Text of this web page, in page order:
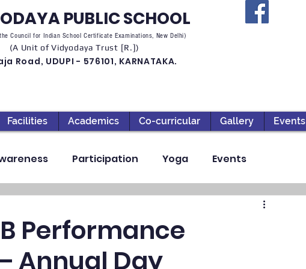
PUBLIC SCHOOL
Council for Indian School Certificate Examinations, New Delhi)
(A Unit of Vidyodaya Trust [R.])
Road, UDUPI - 576101, KARNATAKA.
Facilities Academics Co-curricular Gallery Events
Participation Yoga Events
Academics & Learning Industrial Visits / Experiential Le
Performance
Annual Day